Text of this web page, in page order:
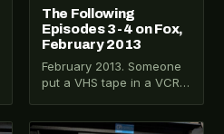
The Following
Episodes 3-4 on Fox,
February 2013
February 2013. Someone
put a VHS tape in a VCR